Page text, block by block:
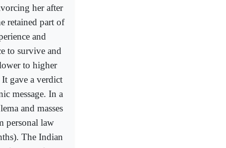
her after
retained part of
and
to survive and
to higher
gave a verdict
message. In a
and masses
personal law
The Indian